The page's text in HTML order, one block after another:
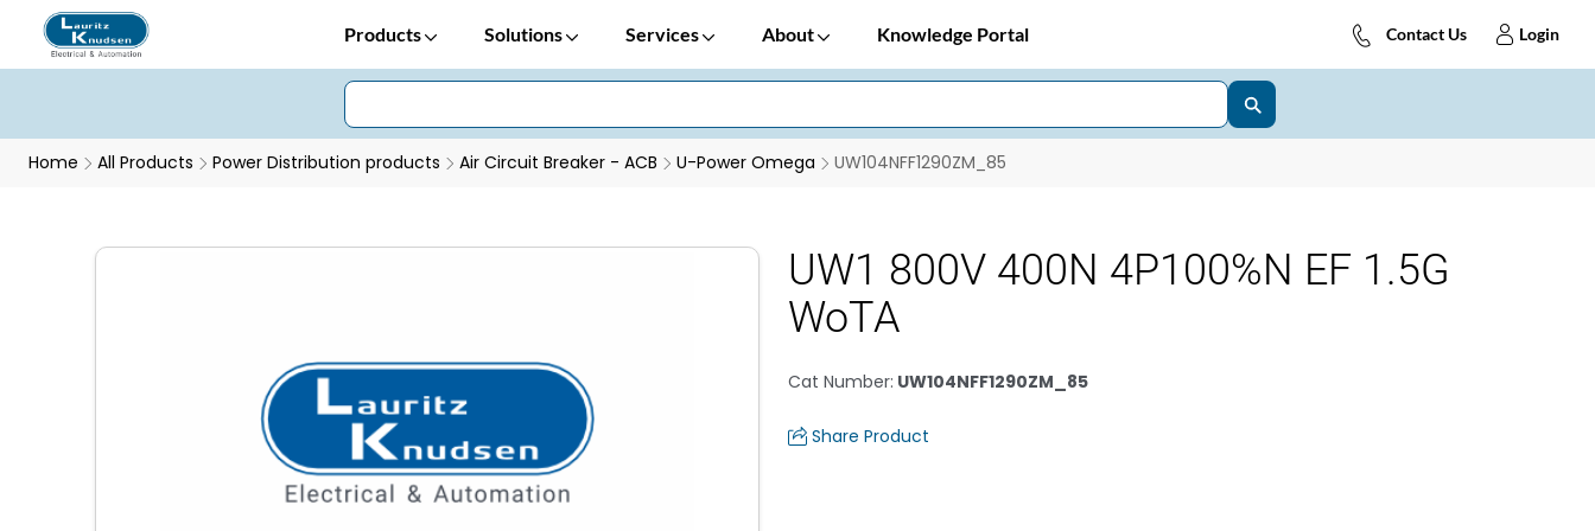
Products Solutions Services About Knowledge Portal Contact Us Login
Home All Products Power Distribution products Air Circuit Breaker - ACB U-Power Omega UW104NFF1290ZM_85
UW1 800V 400N 4P100%N EF 1.5G
WoTA
Cat Number: UW104NFF1290ZM_85
Share Product